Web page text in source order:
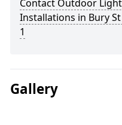
Contact Outdoor
Installations in Bury
1
Gallery